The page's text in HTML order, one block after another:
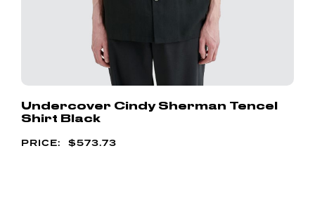
Undercover Cindy Sherman Tencel
Shirt Black
$573.73